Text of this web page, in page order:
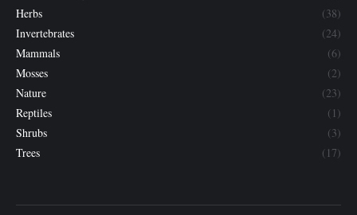
Herbs
(38)
Invertebrates
(24)
Mammals
(6)
Mosses
(2)
Nature
(23)
Reptiles
(1)
Shrubs
(3)
Trees
(17)